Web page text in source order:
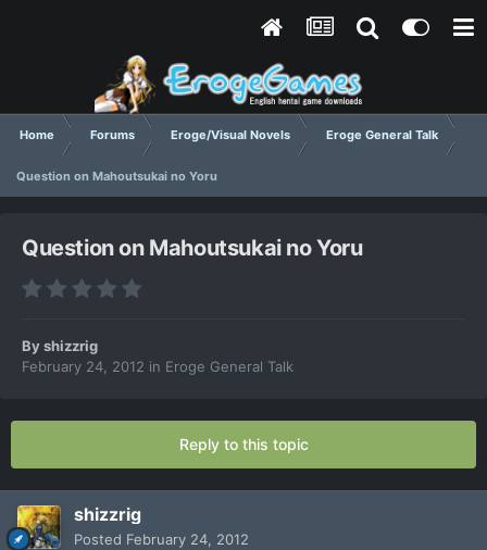
Home Forums Eroge/Visual Novels Eroge General Talk
Question on Mahoutsukai no Yoru
Question on Mahoutsukai no Yoru
Byshizzrig
February 24, 2012 in Eroge General Talk
Reply to this topic
shizzrig
Posted February 24, 2012